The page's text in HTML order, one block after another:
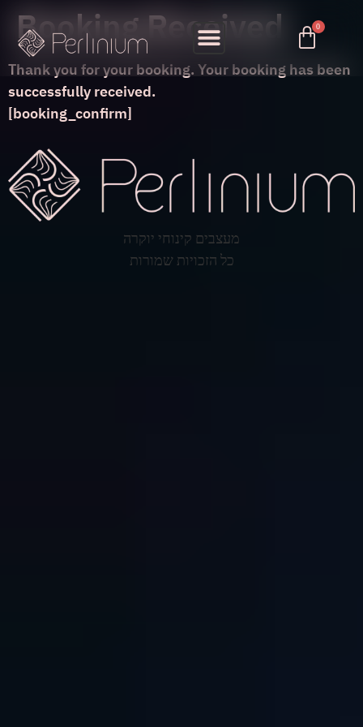
Booking Received
Thank you for your booking. Your booking has been
successfully received.
[booking_confirm]
מעצבים קינוחי יוקרה
כל הזכויות שמורות